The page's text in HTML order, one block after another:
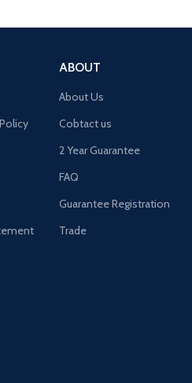
ABOUT
About Us
Cobtact us
2 Year Guarantee
FAQ
Guarantee Registration
Trade